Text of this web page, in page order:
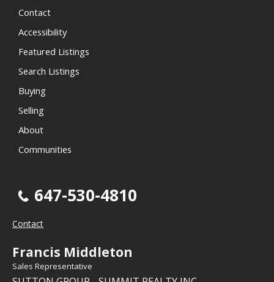
Contact
Accessibility
Featured Listings
Search Listings
Buying
Selling
About
Communities
647-530-4810
Contact
Francis Middleton
Sales Representative